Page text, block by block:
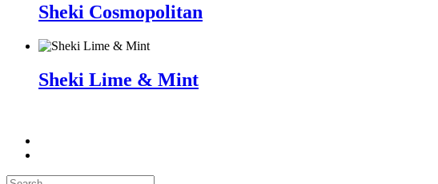
Sheki Cosmopolitan
Sheki Lime & Mint